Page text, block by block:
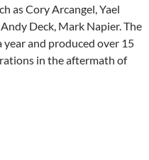
as Cory Arcangel, Yael
Deck, Mark Napier. The
and produced over 15
in the aftermath of